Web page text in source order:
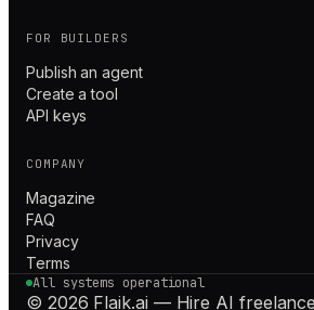
FOR BUILDERS
Publish an agent
Create a tool
API keys
COMPANY
Magazine
FAQ
Privacy
Terms
All systems operational
© 2026 Flaik.ai — Hire AI